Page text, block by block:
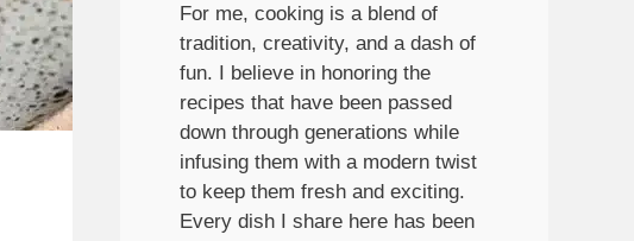
For me, cooking is a blend of
tradition, creativity, and a dash of
fun. I believe in honoring the
recipes that have been passed
down through generations while
infusing them with a modern twist
to keep them fresh and exciting.
Every dish I share here has been